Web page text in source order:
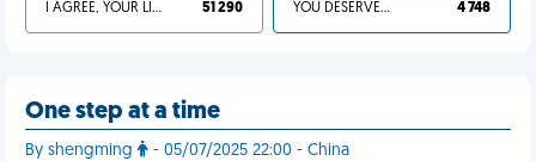
I AGREE, YOUR LIFE SUCKS 51 290 YOU DESERVED IT 4 748
One step at a time
By shengming - 05/07/2025 22:00 - China